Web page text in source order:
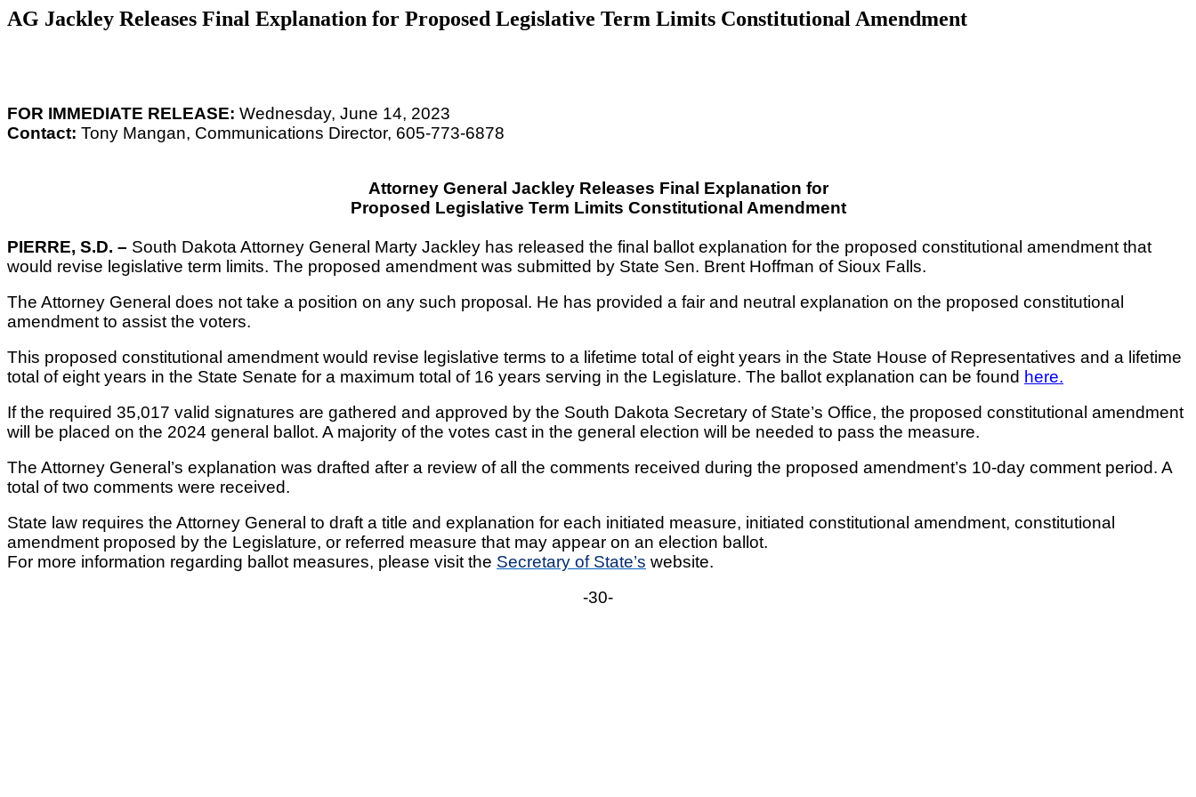
AG Jackley Releases Final Explanation for Proposed Legislative Term Limits Constitutional Amendment
FOR IMMEDIATE RELEASE: Wednesday, June 14, 2023
Contact: Tony Mangan, Communications Director, 605-773-6878
Attorney General Jackley Releases Final Explanation for
Proposed Legislative Term Limits Constitutional Amendment
PIERRE, S.D. – South Dakota Attorney General Marty Jackley has released the final ballot explanation for the proposed constitutional amendment that
would revise legislative term limits. The proposed amendment was submitted by State Sen. Brent Hoffman of Sioux Falls.
The Attorney General does not take a position on any such proposal. He has provided a fair and neutral explanation on the proposed constitutional
amendment to assist the voters.
This proposed constitutional amendment would revise legislative terms to a lifetime total of eight years in the State House of Representatives and a lifetime
total of eight years in the State Senate for a maximum total of 16 years serving in the Legislature. The ballot explanation can be found here.
If the required 35,017 valid signatures are gathered and approved by the South Dakota Secretary of State’s Office, the proposed constitutional amendment
will be placed on the 2024 general ballot. A majority of the votes cast in the general election will be needed to pass the measure.
The Attorney General’s explanation was drafted after a review of all the comments received during the proposed amendment’s 10-day comment period. A
total of two comments were received.
State law requires the Attorney General to draft a title and explanation for each initiated measure, initiated constitutional amendment, constitutional
amendment proposed by the Legislature, or referred measure that may appear on an election ballot.
For more information regarding ballot measures, please visit the Secretary of State’s website.
-30-